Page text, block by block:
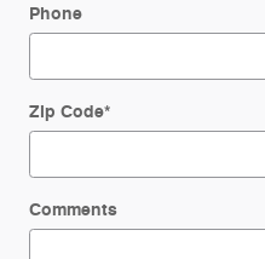
Phone
Zip Code*
Comments